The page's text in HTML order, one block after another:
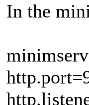
In the